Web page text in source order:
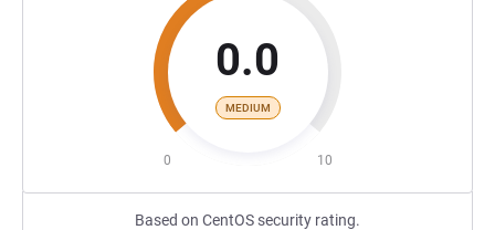
0.0
MEDIUM
0 10
Based on CentOS security rating.